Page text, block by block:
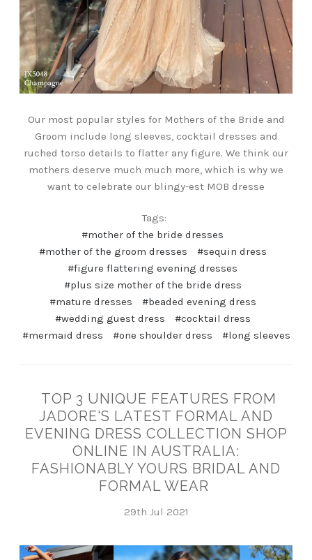
Our most popular styles for Mothers of the Bride and
Groom include long sleeves, cocktail dresses and
ruched torso details to flatter any figure. We think our
mothers deserve much much more, which is why we
want to celebrate our blingy-est MOB dresse
Tags:
#mother of the bride dresses
#mother of the groom dresses
#sequin dress
#figure flattering evening dresses
#plus size mother of the bride dress
#mature dresses
#beaded evening dress
#wedding guest dress
#cocktail dress
#mermaid dress
#one shoulder dress #long sleeves
TOP 3 UNIQUE FEATURES FROM
JADORE'S LATEST FORMAL AND
EVENING DRESS COLLECTION SHOP
ONLINE IN AUSTRALIA:
FASHIONABLY YOURS BRIDAL AND
FORMAL WEAR
29th Jul 2021